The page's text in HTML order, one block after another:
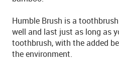
Humble Brush is a
well and last just as long as
toothbrush, with the added
the environment.